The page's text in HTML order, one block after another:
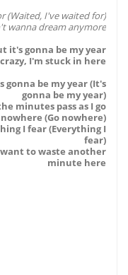
(Waited, I've waited for)
wanna dream anymore
it's gonna be my year
I'm stuck in here
gonna be my year (It's
gonna be my year)
minutes pass as I go
nowhere (Go nowhere)
I fear (Everything I
fear)
want to waste another
minute here